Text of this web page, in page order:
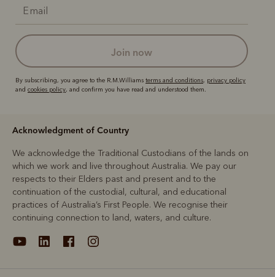
join now
By subscribing, you agree to the R.M.Williams terms and conditions, privacy policy
and cookies policy, and confirm you have read and understood them.
Acknowledgment of Country
We acknowledge the Traditional Custodians of the lands on
which we work and live throughout Australia. We pay our
respects to their Elders past and present and to the
continuation of the custodial, cultural, and educational
practices of Australia’s First People. We recognise their
continuing connection to land, waters, and culture.